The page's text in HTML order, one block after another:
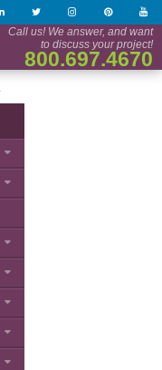
Call us! We answer, and want
to discuss your project!
800.697.4670